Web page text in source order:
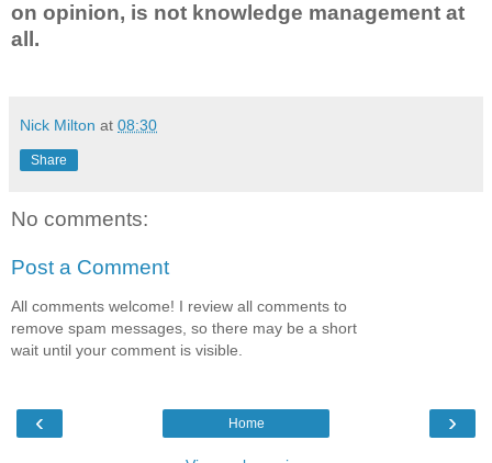
on opinion, is not knowledge management at
all.
Nick Milton at 08:30
Share
No comments:
Post a Comment
All comments welcome! I review all comments to
remove spam messages, so there may be a short
wait until your comment is visible.
‹ ›
Home